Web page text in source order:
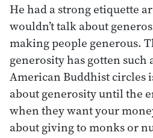
He had a strong etiquette
wouldn’t talk about
making people generous.
generosity has gotten such
American Buddhist circles
about generosity until the
when they want your
about giving to monks or